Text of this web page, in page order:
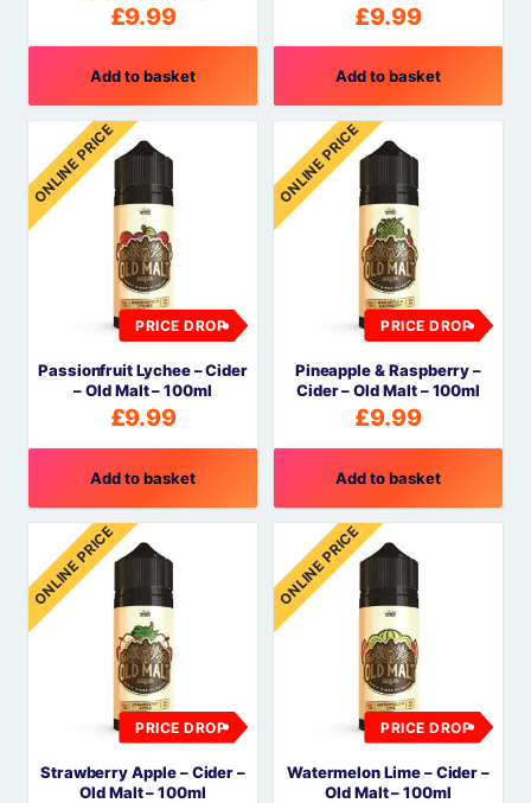
£9.99
Add to basket
£9.99
Add to basket
ONLINE PRICE
PRICE DROP
Passionfruit Lychee – Cider
– Old Malt – 100ml
£9.99
Add to basket
ONLINE PRICE
PRICE DROP
Pineapple & Raspberry –
Cider – Old Malt – 100ml
£9.99
Add to basket
ONLINE PRICE
PRICE DROP
Strawberry Apple – Cider –
Old Malt – 100ml
ONLINE PRICE
PRICE DROP
Watermelon Lime – Cider –
Old Malt – 100ml